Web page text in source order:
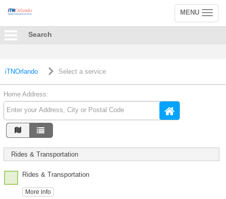
Toggle
navigation
MENU
Search
iTNOrlando Select a service
Home Address:
Rides & Transportation
Rides & Transportation
More info